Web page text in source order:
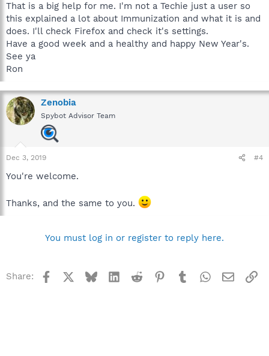
That is a big help for me. I'm not a Techie just a user so
this explained a lot about Immunization and what it is and
does. I'll check Firefox and check it's settings.
Have a good week and a healthy and happy New Year's.
See ya
Ron
Zenobia
Spybot Advisor Team
Dec 3, 2019 #4
You're welcome.
Thanks, and the same to you.
You must log in or register to reply here.
Share: Facebook BlueskyLinkedInReddit Pinterest
TumblrWhatsApp
Email